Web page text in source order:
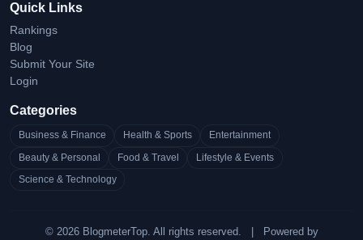
Quick Links
Rankings
Blog
Submit Your Site
Login
Categories
Business & Finance Health & Sports
Entertainment
Beauty & Personal
Food & Travel
Lifestyle & Events
Science & Technology
© 2026 BlogmeterTop. All rights reserved. Powered by